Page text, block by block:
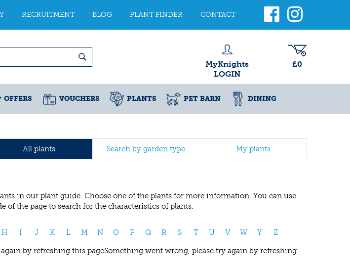
RECRUITMENT BLOG PLANT FINDER CONTACT
MyKnights
LOGIN
£0
OFFERS VOUCHERS PLANTS PET BARN DINING
All plants Search by garden type My plants
in our plant guide. Choose one of the plants for more information. You can use
of the page to search for the characteristics of plants.
H I J K L M N O P Q R S T U V W Y Z
by refreshing this pageSomething went wrong, please try again by refreshing